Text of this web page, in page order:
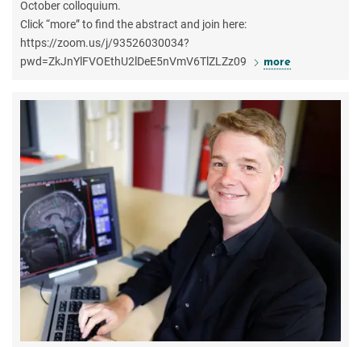
October colloquium.
Click “more” to find the abstract and join here:
https://zoom.us/j/93526030034?
pwd=ZkJnYlFVOEthU2lDeE5nVmV6TlZLZz09
more